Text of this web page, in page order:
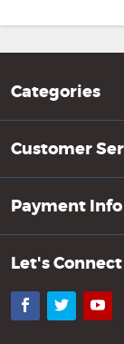
Categories
Customer
Payment Info
Let's Connect
Facebook
Twitter